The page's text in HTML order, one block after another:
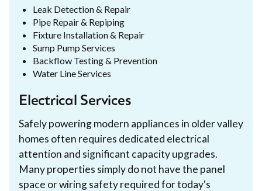
Leak Detection & Repair
Pipe Repair & Repiping
Fixture Installation & Repair
Sump Pump Services
Backflow Testing & Prevention
Water Line Services
Electrical Services
Safely powering modern appliances in older valley
homes often requires dedicated electrical
attention and significant capacity upgrades.
Many properties simply do not have the panel
space or wiring safety required for today's